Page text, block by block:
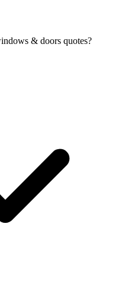
& doors quotes?